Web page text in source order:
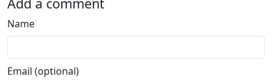
Name
Email (optional)